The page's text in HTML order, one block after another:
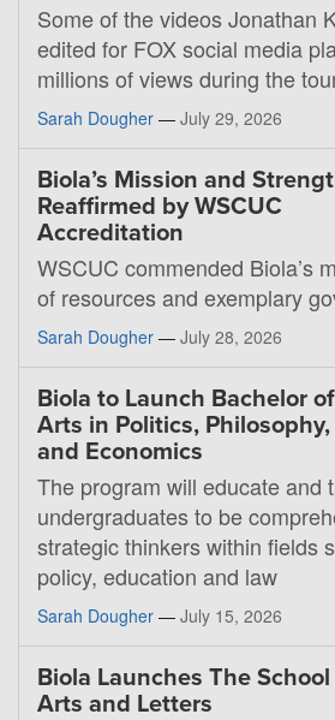
Some of the videos Jonathan
edited for FOX social media
millions of views during the
Sarah Dougher — July 29, 2026
Biola’s Mission and
Reaffirmed by WSCUC
Accreditation
WSCUC commended Biola’s
of resources and exemplary
Sarah Dougher — July 28, 2026
Biola to Launch Bachelor of
Arts in Politics, Philosophy,
and Economics
The program will educate and
undergraduates to be
strategic thinkers within fields
policy, education and law
Sarah Dougher — July 15, 2026
Biola Launches The
Arts and Letters